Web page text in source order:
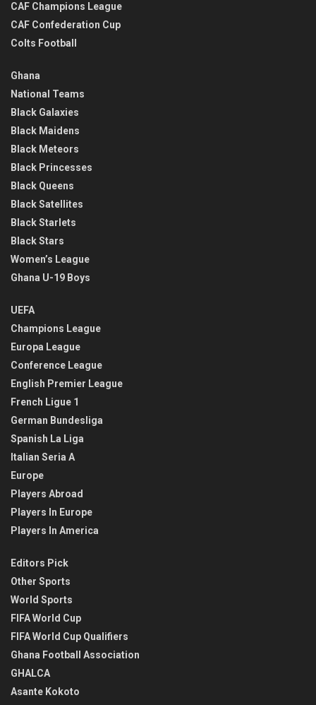
CAF Champions League
CAF Confederation Cup
Colts Football
Ghana
National Teams
Black Galaxies
Black Maidens
Black Meteors
Black Princesses
Black Queens
Black Satellites
Black Starlets
Black Stars
Women’s League
Ghana U-19 Boys
UEFA
Champions League
Europa League
Conference League
English Premier League
French Ligue 1
German Bundesliga
Spanish La Liga
Italian Seria A
Europe
Players Abroad
Players In Europe
Players In America
Editors Pick
Other Sports
World Sports
FIFA World Cup
FIFA World Cup Qualifiers
Ghana Football Association
GHALCA
Asante Kokoto